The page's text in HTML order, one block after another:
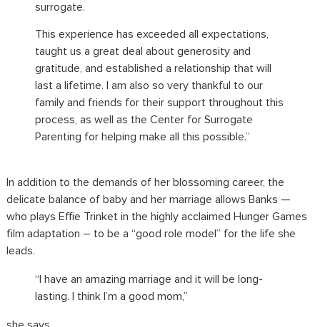
surrogate.
This experience has exceeded all expectations,
taught us a great deal about generosity and
gratitude, and established a relationship that will
last a lifetime. I am also so very thankful to our
family and friends for their support throughout this
process, as well as the Center for Surrogate
Parenting for helping make all this possible.”
In addition to the demands of her blossoming career, the
delicate balance of baby and her marriage allows Banks —
who plays Effie Trinket in the highly acclaimed Hunger Games
film adaptation – to be a “good role model” for the life she
leads.
“I have an amazing marriage and it will be long-
lasting. I think I’m a good mom,”